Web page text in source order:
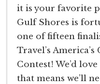
it is your favorite
Gulf Shores is
one of fifteen
Travel’s
Contest! We’d
that means we’ll